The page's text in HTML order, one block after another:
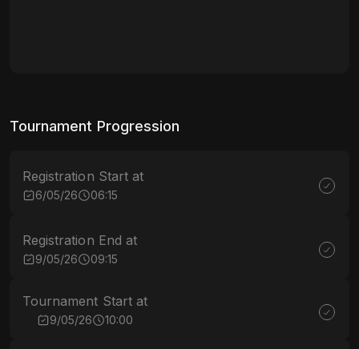
Tournament Progression
Registration Start at
6/05/26 06:15
Registration End at
9/05/26 09:15
Tournament Start at
9/05/26 10:00